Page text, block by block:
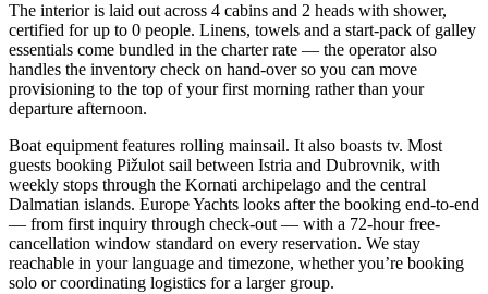
The interior is laid out across 4 cabins and 2 heads with shower,
certified for up to 0 people. Linens, towels and a start-pack of galley
essentials come bundled in the charter rate — the operator also
handles the inventory check on hand-over so you can move
provisioning to the top of your first morning rather than your
departure afternoon.
Boat equipment features rolling mainsail. It also boasts tv. Most
guests booking Pižulot sail between Istria and Dubrovnik, with
weekly stops through the Kornati archipelago and the central
Dalmatian islands. Europe Yachts looks after the booking end-to-end
— from first inquiry through check-out — with a 72-hour free-
cancellation window standard on every reservation. We stay
reachable in your language and timezone, whether you’re booking
solo or coordinating logistics for a larger group.